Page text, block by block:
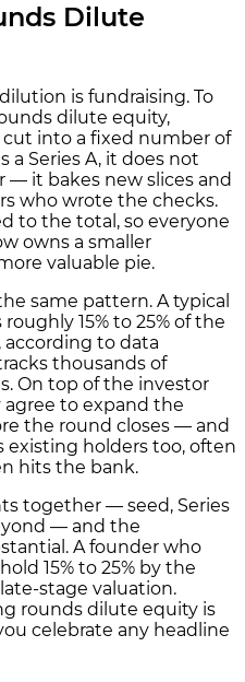
Dilute
is fundraising. To
dilute equity,
cut into a fixed number of
a Series A, it does not
— it bakes new slices and
who wrote the checks.
to the total, so everyone
owns a smaller
valuable pie.
same pattern. A typical
15% to 25% of the
to data
thousands of
On top of the investor
agree to expand the
the round closes — and
holders too, often
hits the bank.
together — seed, Series
— and the
A founder who
15% to 25% by the
stage valuation.
rounds dilute equity is
celebrate any headline